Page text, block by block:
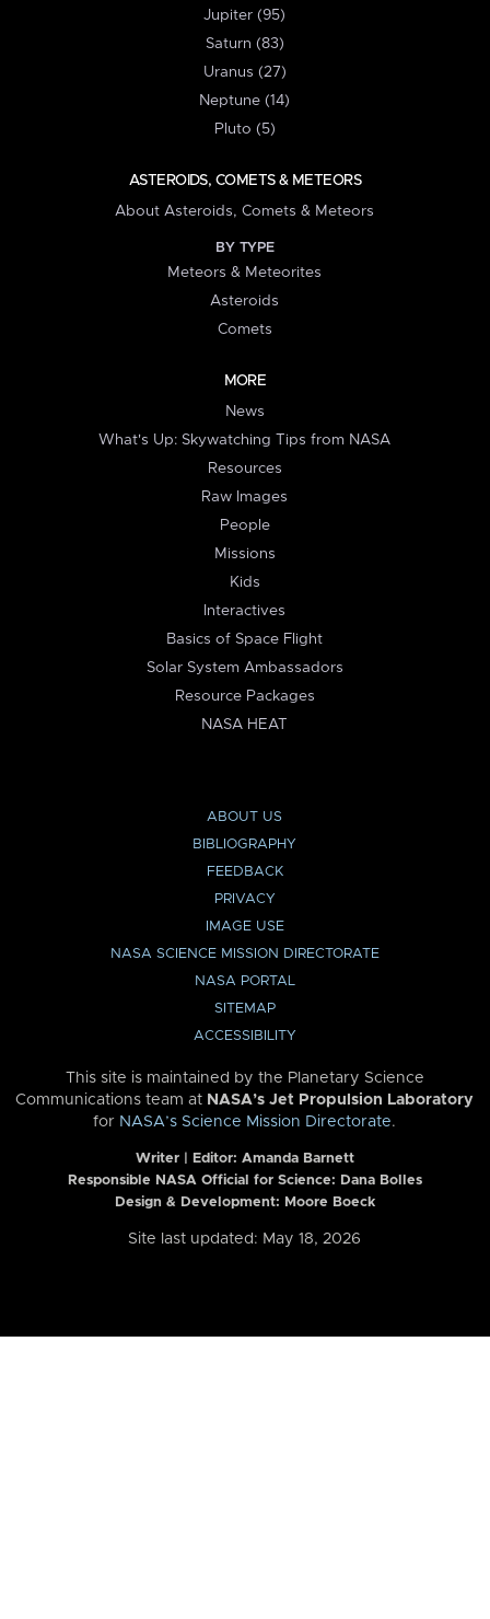
Jupiter (95)
Saturn (83)
Uranus (27)
Neptune (14)
Pluto (5)
ASTEROIDS, COMETS & METEORS
About Asteroids, Comets & Meteors
BY TYPE
Meteors & Meteorites
Asteroids
Comets
MORE
News
What's Up: Skywatching Tips from NASA
Resources
Raw Images
People
Missions
Kids
Interactives
Basics of Space Flight
Solar System Ambassadors
Resource Packages
NASA HEAT
ABOUT US
BIBLIOGRAPHY
FEEDBACK
PRIVACY
IMAGE USE
NASA SCIENCE MISSION DIRECTORATE
NASA PORTAL
SITEMAP
ACCESSIBILITY
This site is maintained by the Planetary Science
Communications team at NASA’s Jet Propulsion Laboratory
for NASA’s Science Mission Directorate.
Writer | Editor: Amanda Barnett
Responsible NASA Official for Science: Dana Bolles
Design & Development: Moore Boeck
Site last updated: May 18, 2026